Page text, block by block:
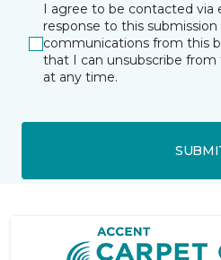
I agree to be contacted via
response to this
communications from this
that I can unsubscribe
at any time.